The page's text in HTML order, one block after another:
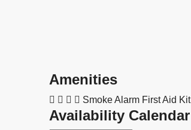
Amenities
Smoke Alarm First Aid Kit
Availability Calendar